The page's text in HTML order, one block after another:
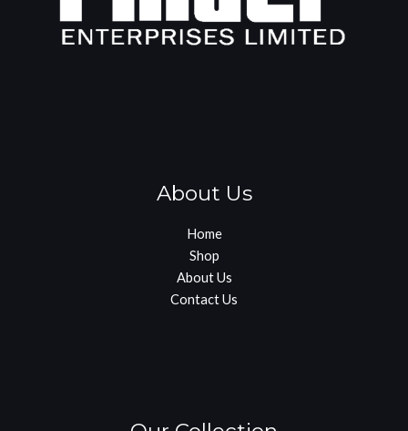
About Us
Home
Shop
About Us
Contact Us